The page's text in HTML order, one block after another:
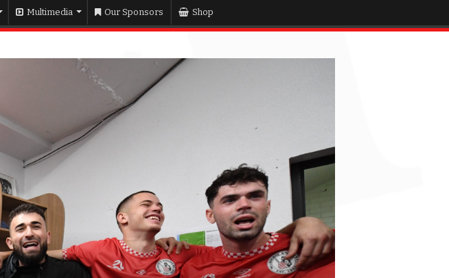
Multimedia Our Sponsors Shop